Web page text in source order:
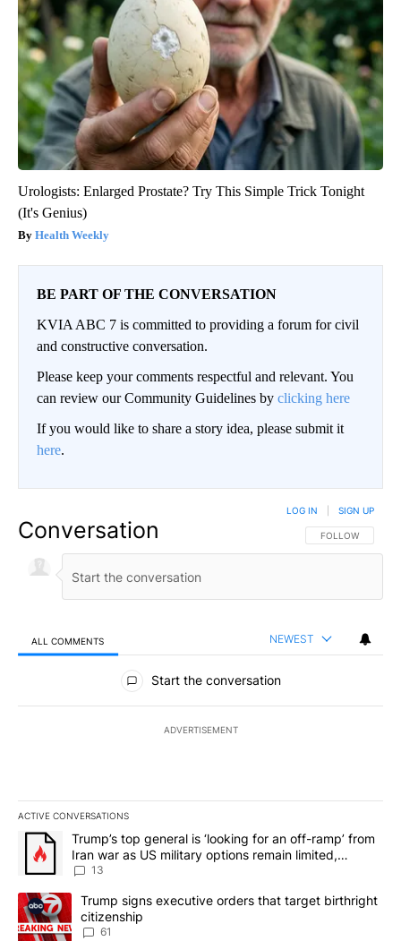
Urologists: Enlarged Prostate? Try This Simple Trick Tonight
(It's Genius)
Health Weekly
BE PART OF THE CONVERSATION
KVIA ABC 7 is committed to providing a forum for civil
and constructive conversation.
Please keep your comments respectful and relevant. You
can review our Community Guidelines by clicking here
If you would like to share a story idea, please submit it
here.
Conversation FOLLOW THIS
FOLLOW
LOG IN SIGN UP
ALL COMMENTS NEWEST
All Comments
Start the conversation
ADVERTISEMENT
ACTIVE CONVERSATIONS
The following is a list of the most commented articles in the last
A trending article titled "Trump’s top general is ‘looking for an
Trump’s top general is ‘looking for an off-ramp’ from
Iran war as US military options remain limited,
sources say
13
A trending article titled "Trump signs executive orders that
Trump signs executive orders that target birthright
citizenship
61